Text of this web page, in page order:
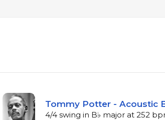
Tommy Potter - Acoustic
4/4 swing in B♭ major at 252